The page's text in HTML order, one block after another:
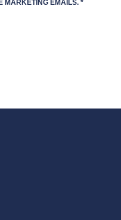
MARKETING EMAILS. *